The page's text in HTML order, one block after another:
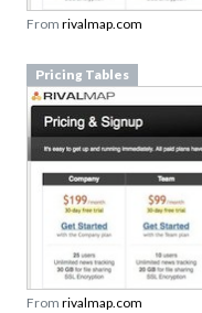
From rivalmap.com
Pricing Tables
From rivalmap.com